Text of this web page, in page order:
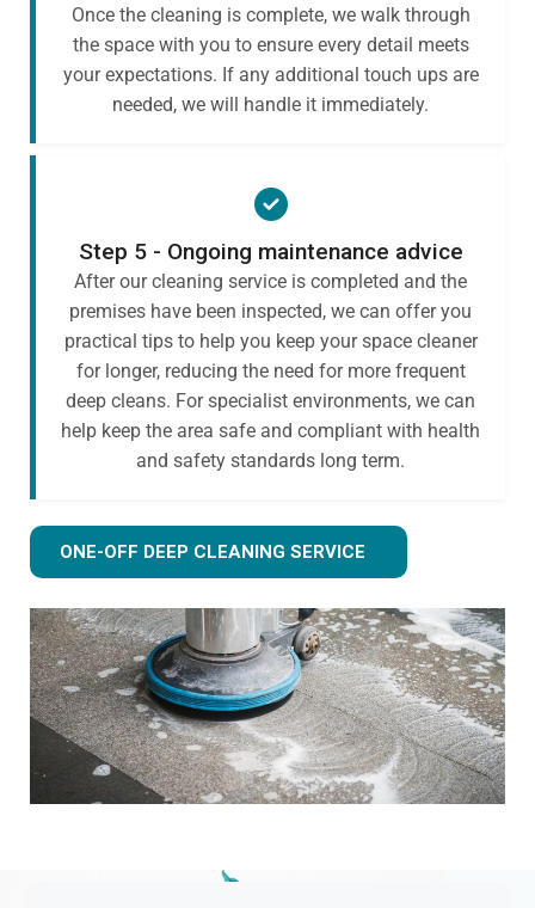
Once the cleaning is complete, we walk through
the space with you to ensure every detail meets
your expectations. If any additional touch ups are
needed, we will handle it immediately.
Step 5 - Ongoing maintenance advice
After our cleaning service is completed and the
premises have been inspected, we can offer you
practical tips to help you keep your space cleaner
for longer, reducing the need for more frequent
deep cleans. For specialist environments, we can
help keep the area safe and compliant with health
and safety standards long term.
ONE-OFF DEEP CLEANING SERVICE